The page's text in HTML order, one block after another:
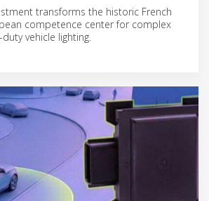
transforms the historic French
competence center for complex
vehicle lighting.